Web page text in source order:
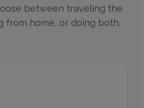
between traveling the
from home, or doing both.